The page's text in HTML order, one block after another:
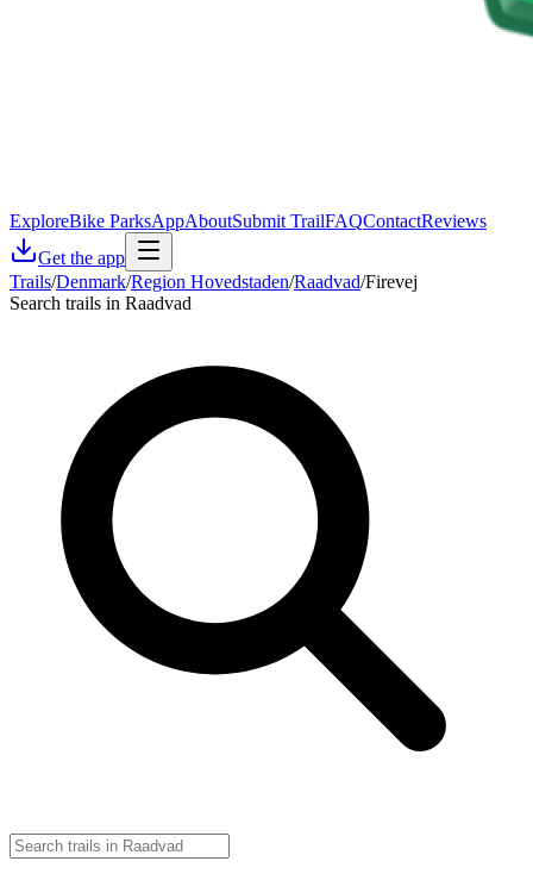
ExploreBike ParksAppAboutSubmit TrailFAQContactReviews
Get the app
Trails/Denmark/Region Hovedstaden/Raadvad/Firevej
Search trails in Raadvad